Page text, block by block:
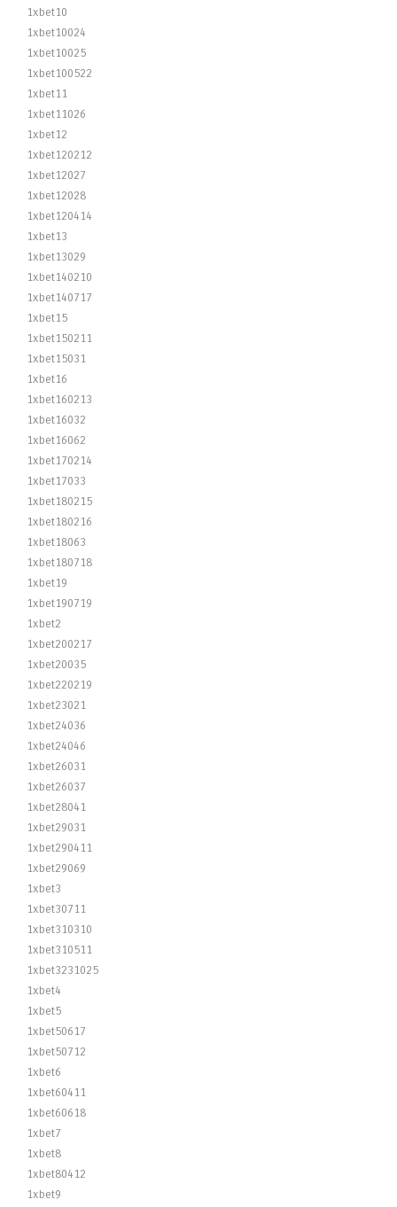
1xbet10
1xbet10024
1xbet10025
1xbet100522
1xbet11
1xbet11026
1xbet12
1xbet120212
1xbet12027
1xbet12028
1xbet120414
1xbet13
1xbet13029
1xbet140210
1xbet140717
1xbet15
1xbet150211
1xbet15031
1xbet16
1xbet160213
1xbet16032
1xbet16062
1xbet170214
1xbet17033
1xbet180215
1xbet180216
1xbet18063
1xbet180718
1xbet19
1xbet190719
1xbet2
1xbet200217
1xbet20035
1xbet220219
1xbet23021
1xbet24036
1xbet24046
1xbet26031
1xbet26037
1xbet28041
1xbet29031
1xbet290411
1xbet29069
1xbet3
1xbet30711
1xbet310310
1xbet310511
1xbet3231025
1xbet4
1xbet5
1xbet50617
1xbet50712
1xbet6
1xbet60411
1xbet60618
1xbet7
1xbet8
1xbet80412
1xbet9